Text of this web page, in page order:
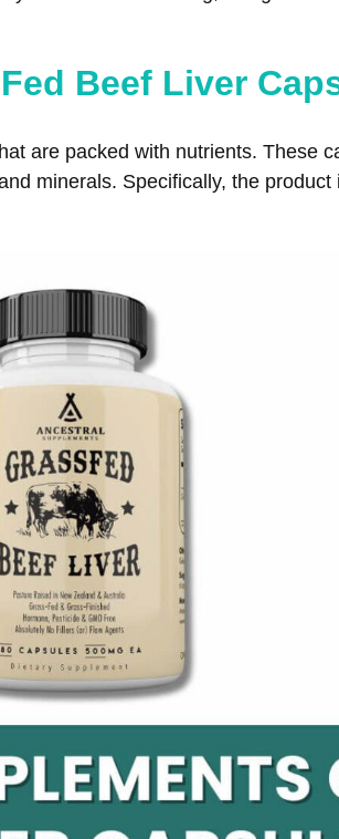
Beef Liver
are packed with nutrients. These
minerals. Specifically, the